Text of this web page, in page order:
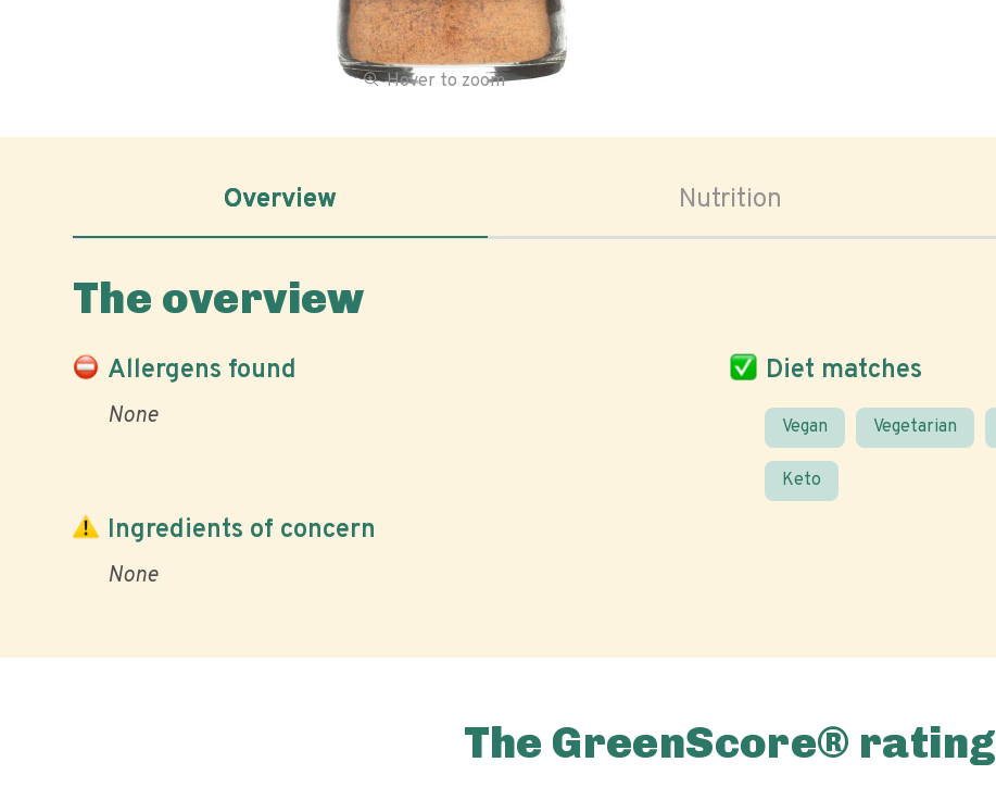
Hover to zoom
Overview Nutrition
The overview
Allergens found
None
Diet matches
Vegan Vegetarian
Keto
Ingredients of concern
None
The GreenScore® rating